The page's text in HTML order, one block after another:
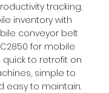
tracking,
inventory with
conveyor belt
for mobile
to retrofit on
simple to
easy to maintain.